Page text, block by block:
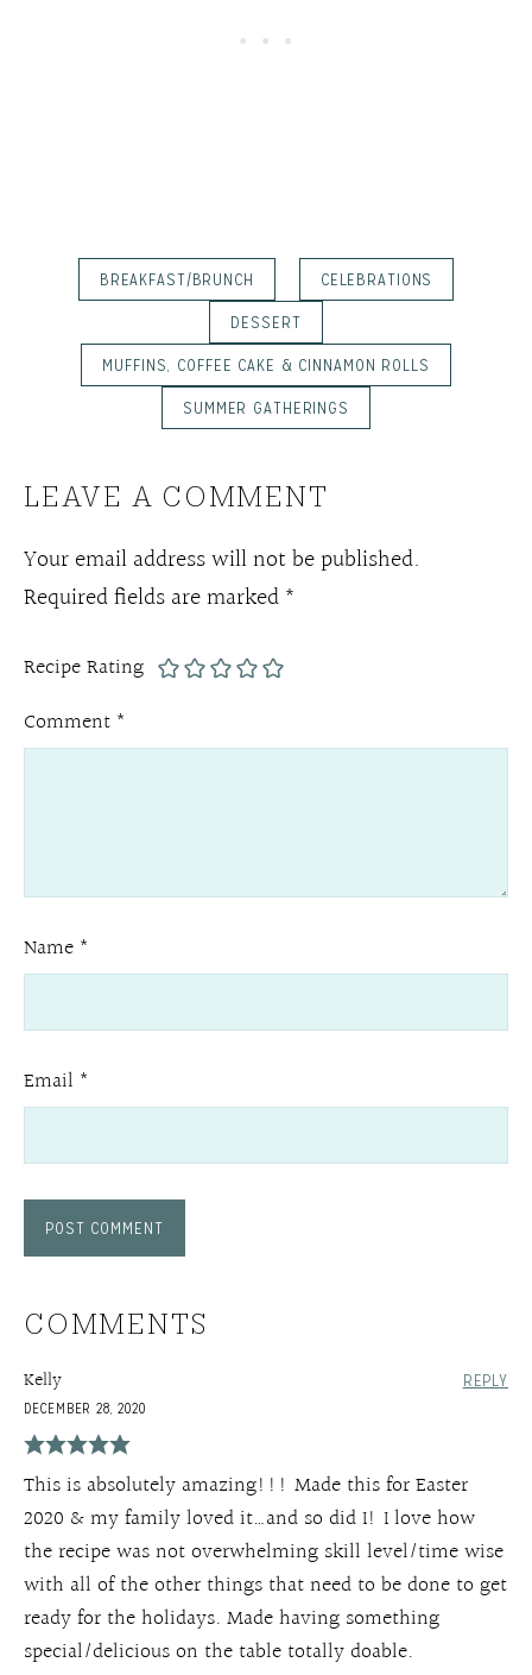
BREAKFAST/BRUNCH
CELEBRATIONS
DESSERT
MUFFINS, COFFEE CAKE & CINNAMON ROLLS
SUMMER GATHERINGS
LEAVE A COMMENT
Your email address will not be published.
Required fields are marked*
Recipe Rating
Comment *
Name *
Email *
COMMENTS
Kelly
DECEMBER 28, 2020
REPLY
This is absolutely amazing!!! Made this for Easter
2020 & my family loved it…and so did I! I love how
the recipe was not overwhelming skill level/time wise
with all of the other things that need to be done to get
ready for the holidays. Made having something
special/delicious on the table totally doable.